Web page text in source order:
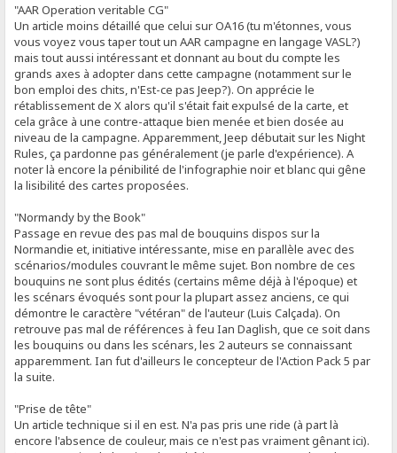
"AAR Operation veritable CG"
Un article moins détaillé que celui sur OA16 (tu m'étonnes, vous
vous voyez vous taper tout un AAR campagne en langage VASL?)
mais tout aussi intéressant et donnant au bout du compte les
grands axes à adopter dans cette campagne (notamment sur le
bon emploi des chits, n'Est-ce pas Jeep?). On apprécie le
rétablissement de X alors qu'il s'était fait expulsé de la carte, et
cela grâce à une contre-attaque bien menée et bien dosée au
niveau de la campagne. Apparemment, Jeep débutait sur les Night
Rules, ça pardonne pas généralement (je parle d'expérience). A
noter là encore la pénibilité de l'infographie noir et blanc qui gêne
la lisibilité des cartes proposées.
"Normandy by the Book"
Passage en revue des pas mal de bouquins dispos sur la
Normandie et, initiative intéressante, mise en parallèle avec des
scénarios/modules couvrant le même sujet. Bon nombre de ces
bouquins ne sont plus édités (certains même déjà à l'époque) et
les scénars évoqués sont pour la plupart assez anciens, ce qui
démontre le caractère "vétéran" de l'auteur (Luis Calçada). On
retrouve pas mal de références à feu Ian Daglish, que ce soit dans
les bouquins ou dans les scénars, les 2 auteurs se connaissant
apparemment. Ian fut d'ailleurs le concepteur de l'Action Pack 5 par
la suite.
"Prise de tête"
Un article technique si il en est. N'a pas pris une ride (à part là
encore l'absence de couleur, mais ce n'est pas vraiment gênant ici).